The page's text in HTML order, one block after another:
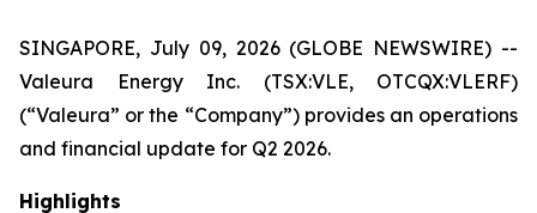
SINGAPORE, July 09, 2026 (GLOBE NEWSWIRE) --
Valeura Energy Inc. (TSX:VLE, OTCQX:VLERF)
(“Valeura” or the “Company”) provides an operations
and financial update for Q2 2026.
Highlights